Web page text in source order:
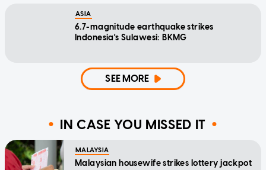
ASIA
6.7-magnitude earthquake strikes
Indonesia's Sulawesi: BKMG
SEE MORE
IN CASE YOU MISSED IT
MALAYSIA
Malaysian housewife strikes lottery jackpot